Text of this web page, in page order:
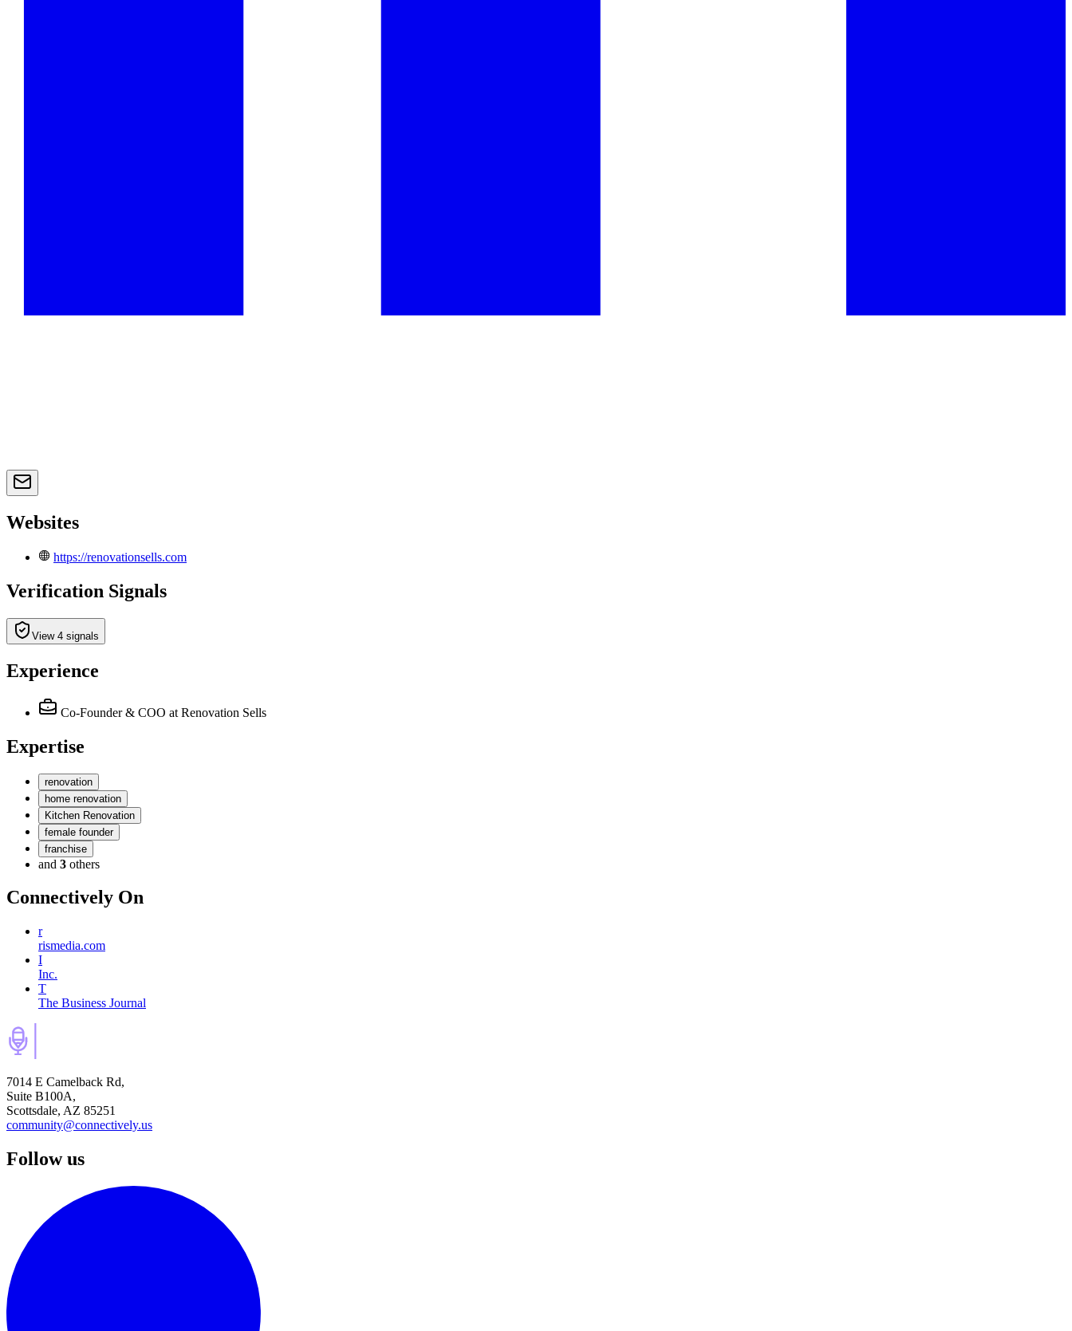
Websites
https://renovationsells.com
Verification Signals
View 4 signals
Experience
Co-Founder & COO at Renovation Sells
Expertise
renovation
home renovation
Kitchen Renovation
female founder
franchise
and 3 others
Connectively On
r
rismedia.com
I
Inc.
T
The Business Journal
7014 E Camelback Rd,
Suite B100A,
Scottsdale, AZ 85251
community@connectively.us
Follow us